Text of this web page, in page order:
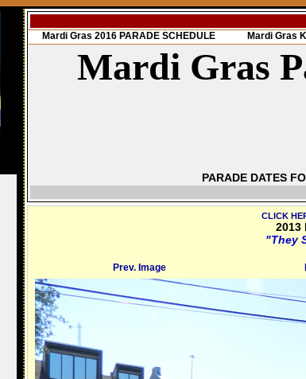
Mardi Gras 2016 PARADE SCHEDULE Mardi Gras
Mardi Gras
PARADE DATES
CLICK
2013
"They
Prev. Image